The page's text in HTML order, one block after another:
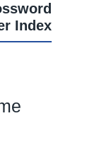
Index